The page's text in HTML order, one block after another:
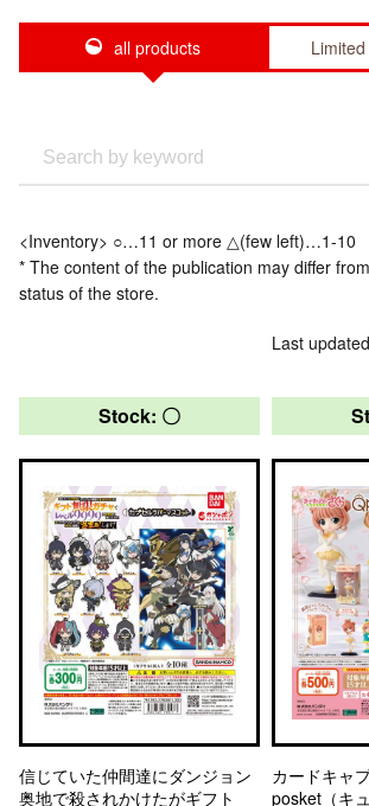
all products
<Inventory> ○…11 or more △(few left)…1-10
* The content of the publication may differ
status of the store.
Last
Stock: 〇
信じていた仲間達にダンジョン
奥地で殺されかけたがギフト
カードキャ
posket（キ